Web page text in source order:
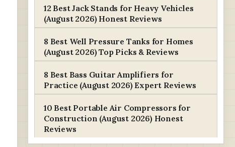
12 Best Jack Stands for Heavy Vehicles
(August 2026) Honest Reviews
8 Best Well Pressure Tanks for Homes
(August 2026) Top Picks & Reviews
8 Best Bass Guitar Amplifiers for
Practice (August 2026) Expert Reviews
10 Best Portable Air Compressors for
Construction (August 2026) Honest
Reviews